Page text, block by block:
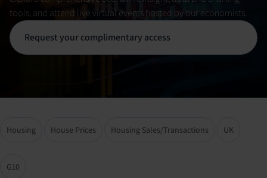
tools, and attend live virtual events hosted by our economists.
Request your complimentary access
Housing House Prices Housing Sales/Transactions UK
G10